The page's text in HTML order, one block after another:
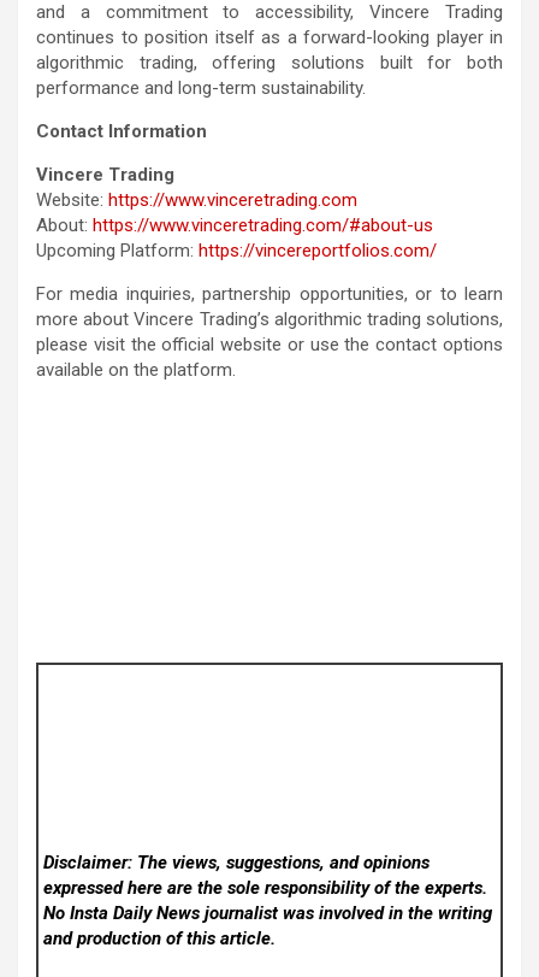
and a commitment to accessibility, Vincere Trading
continues to position itself as a forward-looking player in
algorithmic trading, offering solutions built for both
performance and long-term sustainability.
Contact Information
Vincere Trading
Website: https://www.vinceretrading.com
About: https://www.vinceretrading.com/#about-us
Upcoming Platform: https://vincereportfolios.com/
For media inquiries, partnership opportunities, or to learn
more about Vincere Trading’s algorithmic trading solutions,
please visit the official website or use the contact options
available on the platform.
Disclaimer: The views, suggestions, and opinions
expressed here are the sole responsibility of the experts.
No Insta Daily Newsjournalist was involved in the writing
and production of this article.